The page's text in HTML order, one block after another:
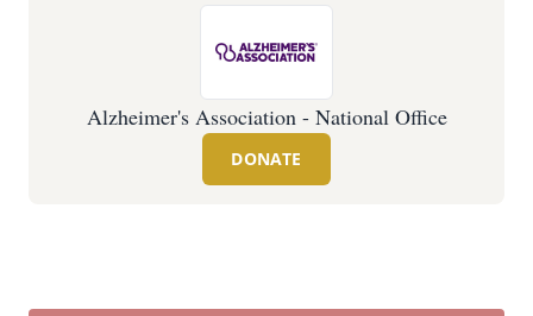
Alzheimer's Association - National Office
DONATE